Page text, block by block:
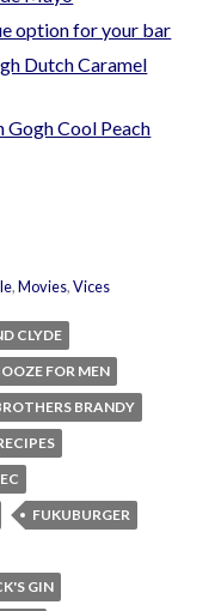
option for your bar
Dutch Caramel
Cool Peach
,Movies,Vices
CLYDE
FOR MEN
BRANDY
FUKUBURGER
GIN